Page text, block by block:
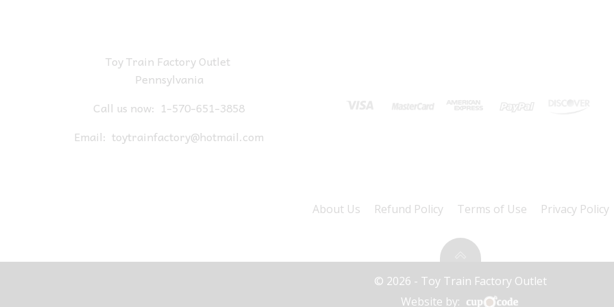
Toy Train Factory Outlet
Pennsylvania
Call us now: 1-570-651-3858
Email: toytrainfactory@hotmail.com
About Us Refund Policy Terms of Use Privacy Policy
© 2026 - Toy Train Factory Outlet
Website by: